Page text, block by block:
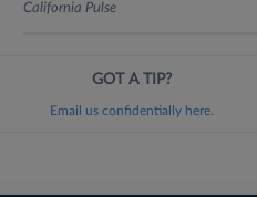
California Pulse
GOT A TIP?
Email us confidentially here.